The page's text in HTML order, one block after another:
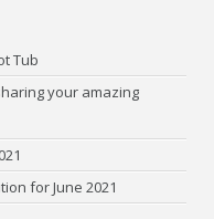
Tub
your amazing
for June 2021